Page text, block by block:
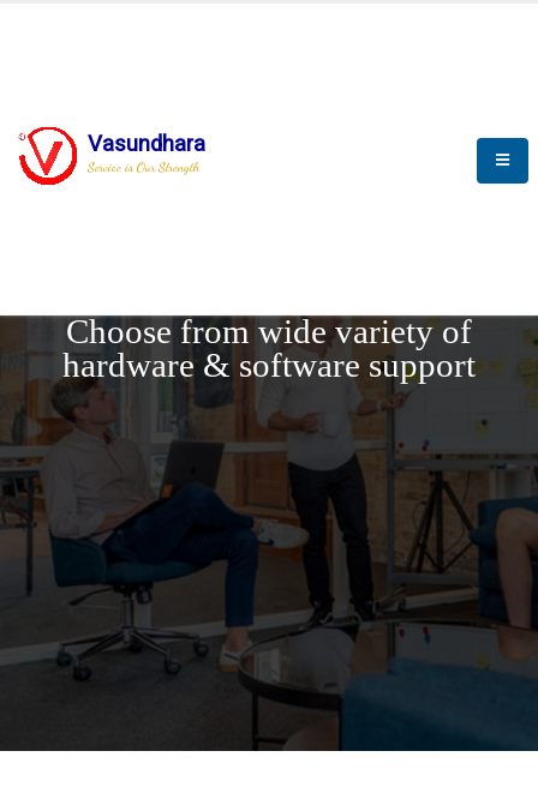
Vasundhara
Service is Our Strength
Choose from wide variety of
hardware & software support